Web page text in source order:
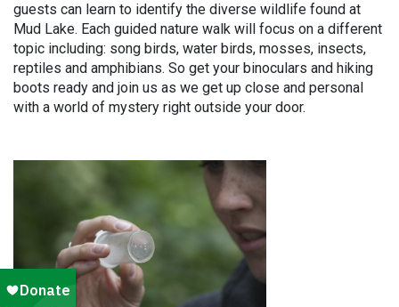
guests can learn to identify the diverse wildlife found at
Mud Lake. Each guided nature walk will focus on a different
topic including: song birds, water birds, mosses, insects,
reptiles and amphibians. So get your binoculars and hiking
boots ready and join us as we get up close and personal
with a world of mystery right outside your door.